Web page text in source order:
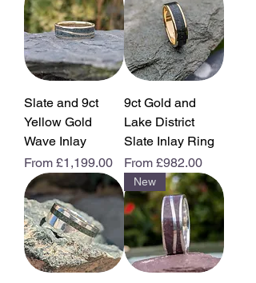
Slate and 9ct
Yellow Gold
Wave Inlay
From £1,199.00
Sale Price
9ct Gold and
Lake District
Slate Inlay Ring
From £982.00
Sale Price
New